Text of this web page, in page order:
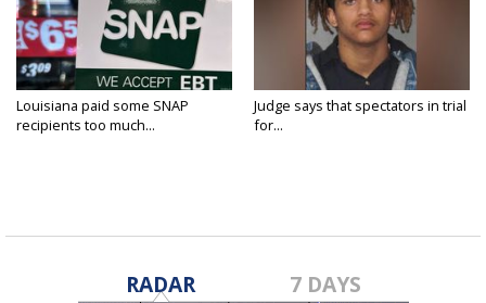
Louisiana paid some SNAP
recipients too much...
Judge says that spectators in trial
for...
RADAR 7 DAYS